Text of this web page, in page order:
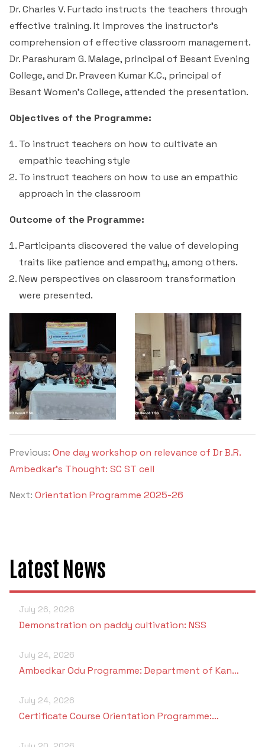
Department of Physical Education
Department of PG Studies in Commerce
Administrative Staff
RUSA
SSR 4th Cycle
Criteria 1
Criteria 3
Criteria 4
Criteria 7
Handbook
Women’s Cell
Peer to Peer Learning
Be-Quest: Quest for Excellence
Midday Meal
Students Rest Room
Besant Skill Development Centre
Other Facilities
Dr. Charles V. Furtado instructs the teachers through
effective training. It improves the instructor's
comprehension of effective classroom management.
Dr. Parashuram G. Malage, principal of Besant Evening
College, and Dr. Praveen Kumar K.C., principal of
Besant Women's College, attended the presentation.
Objectives of the Programme:
To instruct teachers on how to cultivate an
empathic teaching style
To instruct teachers on how to use an empathic
approach in the classroom
Outcome of the Programme:
Participants discovered the value of developing
traits like patience and empathy, among others.
New perspectives on classroom transformation
were presented.
Previous: One day workshop on relevance of Dr B.R.
Ambedkar’s Thought: SC ST cell
Next: Orientation Programme 2025-26
Latest News
July 26, 2026
Demonstration on paddy cultivation: NSS
July 24, 2026
Ambedkar Odu Programme: Department of Kan…
July 24, 2026
Certificate Course Orientation Programme:…